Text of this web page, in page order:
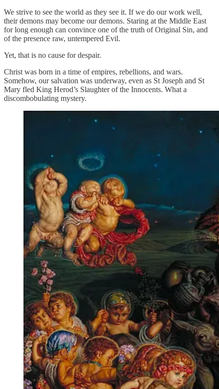
We strive to see the world as they see it. If we do our work well,
their demons may become our demons. Staring at the Middle East
for long enough can convince one of the truth of Original Sin, and
of the presence raw, untempered Evil.
Yet, that is no cause for despair.
Christ was born in a time of empires, rebellions, and wars.
Somehow, our salvation was underway, even as St Joseph and St
Mary fled King Herod’s Slaughter of the Innocents. What a
discombobulating mystery.